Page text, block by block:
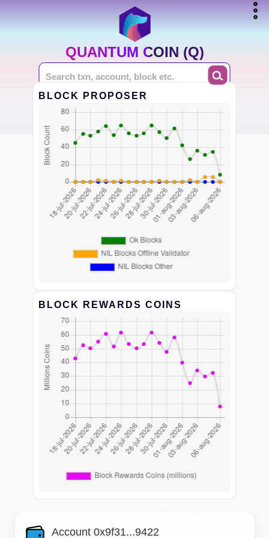
QUANTUM COIN (Q)
BLOCK PROPOSER
BLOCK REWARDS COINS
Account 0x9f31...9422